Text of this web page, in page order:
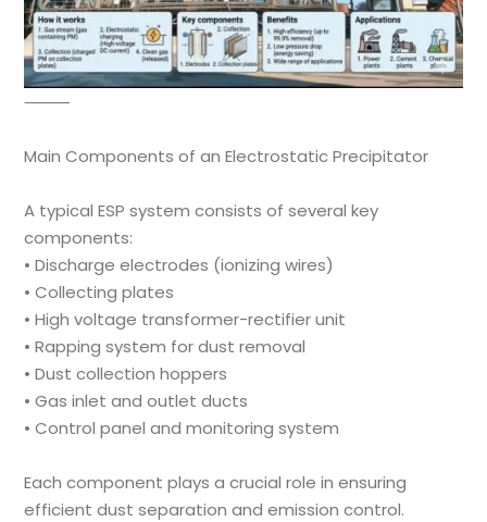
⸻
Main Components of an Electrostatic Precipitator
A typical ESP system consists of several key
components:
• Discharge electrodes (ionizing wires)
• Collecting plates
• High voltage transformer-rectifier unit
• Rapping system for dust removal
• Dust collection hoppers
• Gas inlet and outlet ducts
• Control panel and monitoring system
Each component plays a crucial role in ensuring
efficient dust separation and emission control.